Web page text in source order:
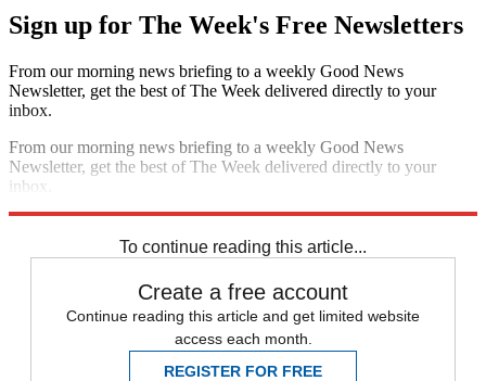
Sign up for The Week's Free Newsletters
From our morning news briefing to a weekly Good News
Newsletter, get the best of The Week delivered directly to your
inbox.
From our morning news briefing to a weekly Good News
Newsletter, get the best of The Week delivered directly to your
inbox.
To continue reading this article...
Create a free account
Continue reading this article and get limited website
access each month.
REGISTER FOR FREE